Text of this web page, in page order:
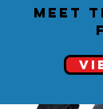
Meet